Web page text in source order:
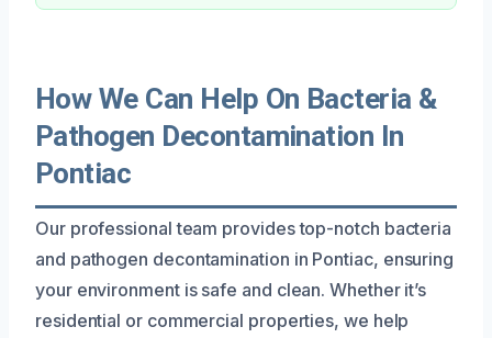
How We Can Help On Bacteria &
Pathogen Decontamination In
Pontiac
Our professional team provides top-notch bacteria
and pathogen decontamination in Pontiac, ensuring
your environment is safe and clean. Whether it’s
residential or commercial properties, we help